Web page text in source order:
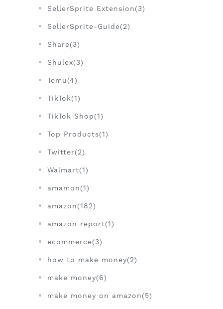
SellerSprite Extension(3)
SellerSprite-Guide(2)
Share(3)
Shulex(3)
Temu(4)
TikTok(1)
TikTok Shop(1)
Top Products(1)
Twitter(2)
Walmart(1)
amamon(1)
amazon(182)
amazon report(1)
ecommerce(3)
how to make money(2)
make money(6)
make money on amazon(5)